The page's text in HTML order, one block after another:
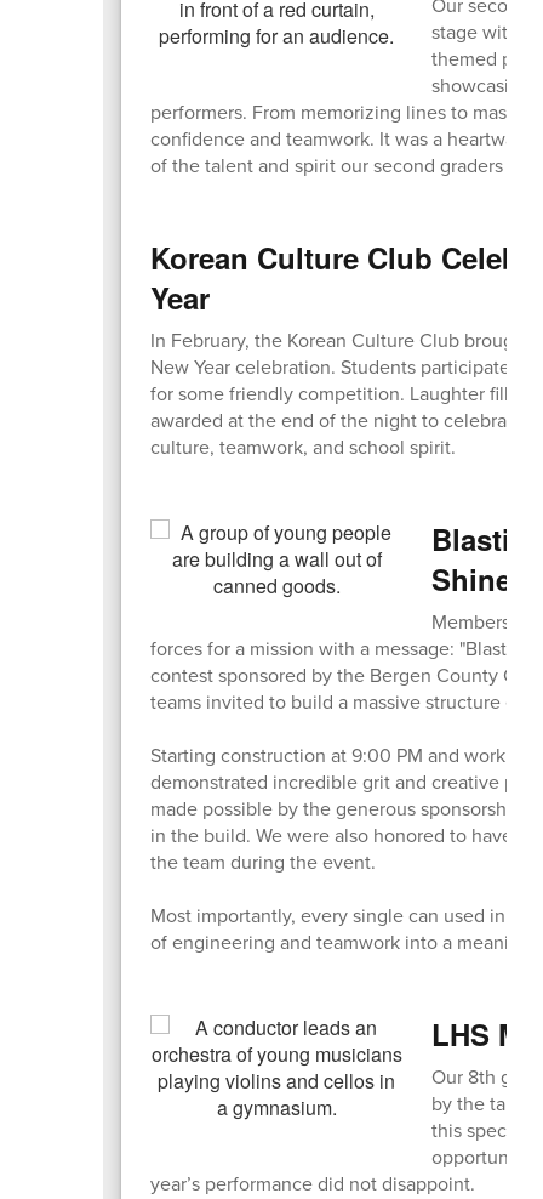
stage with a
themed
showcasing
performers. From memorizing lines to
confidence and teamwork. It was a
of the talent and spirit our second graders
Korean Culture Club
Year
In February, the Korean Culture Club
New Year celebration. Students participated
for some friendly competition. Laughter filled
awarded at the end of the night to celebrate
culture, teamwork, and school spirit.
Shines
Members of
forces for a mission with a message:
contest sponsored by the Bergen County
teams invited to build a massive structure
Starting construction at 9:00 PM and
demonstrated incredible grit and creative
made possible by the generous sponsorship
in the build. We were also honored to have
the team during the event.
Most importantly, every single can used in
of engineering and teamwork into a
LHS
Our 8th
by the
this special
year’s performance did not disappoint.